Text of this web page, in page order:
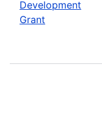
Development
Grant